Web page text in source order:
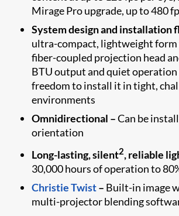
Mirage Pro upgrade, up to 480
System design and installation
ultra-compact, lightweight
fiber-coupled projection head
BTU output and quiet operation
freedom to install it in tight,
environments
Omnidirectional –Can be
orientation
Long-lasting, silent2, reliable
30,000 hours of operation to
Christie Twist– Built-in image
multi-projector blending